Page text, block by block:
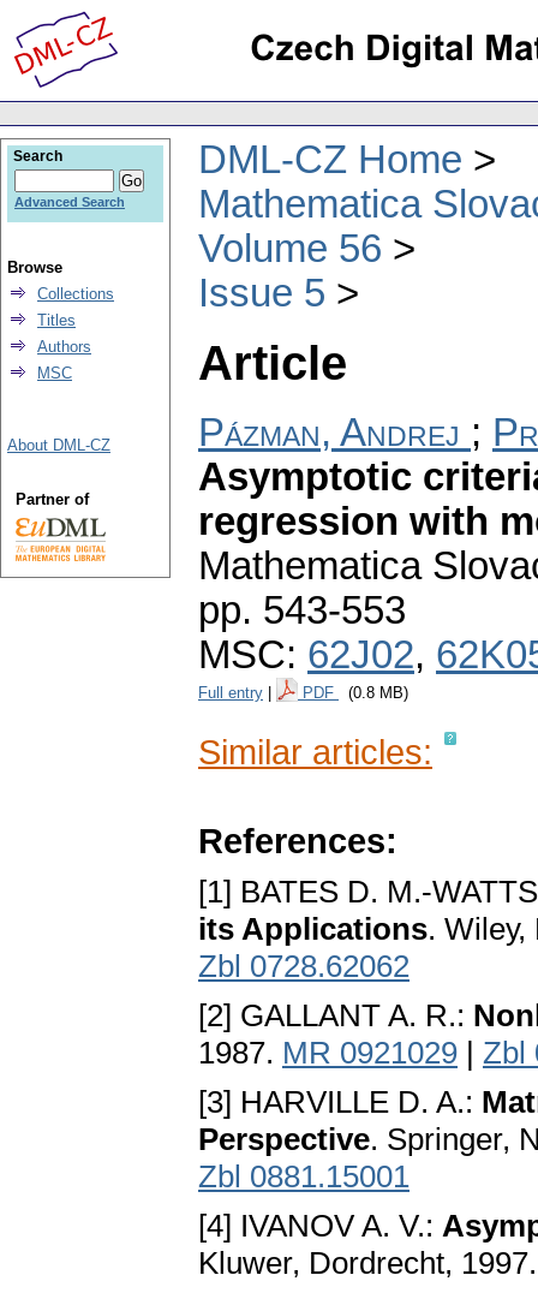
DML-CZ Home
Mathematica
Volume 56
Issue 5
Article
Pázman, Andrej ;
Asymptotic
regression with
Mathematica
pp. 543-553
MSC: 62J02,
Full entry PDF (0.8 MB)
Similar articles:
References:
[1] BATES D. M.-
its Applications.
Zbl 0728.62062
[2] GALLANT A. R.:
1987. MR 0921029 | Zbl
[3] HARVILLE D. A.:
Perspective. Springer,
Zbl 0881.15001
[4] IVANOV A. V.:
Kluwer, Dordrecht,
Search
Advanced Search
Browse
Collections
Titles
Authors
MSC
About DML-CZ
Partner of